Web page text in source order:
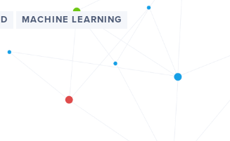
MACHINE LEARNING